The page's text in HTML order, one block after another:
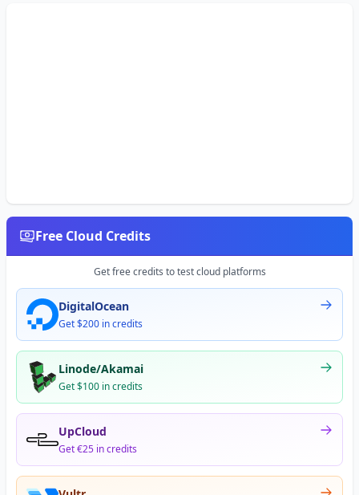
Free Cloud Credits
Get free credits to test cloud platforms
DigitalOcean
Get $200 in credits
Linode/Akamai
Get $100 in credits
UpCloud
Get €25 in credits